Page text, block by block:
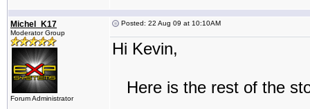
Michel_K17
Moderator Group
Forum Administrator
Posted: 22 Aug 09 at 10:10AM
Hi Kevin,
Here is the rest of the